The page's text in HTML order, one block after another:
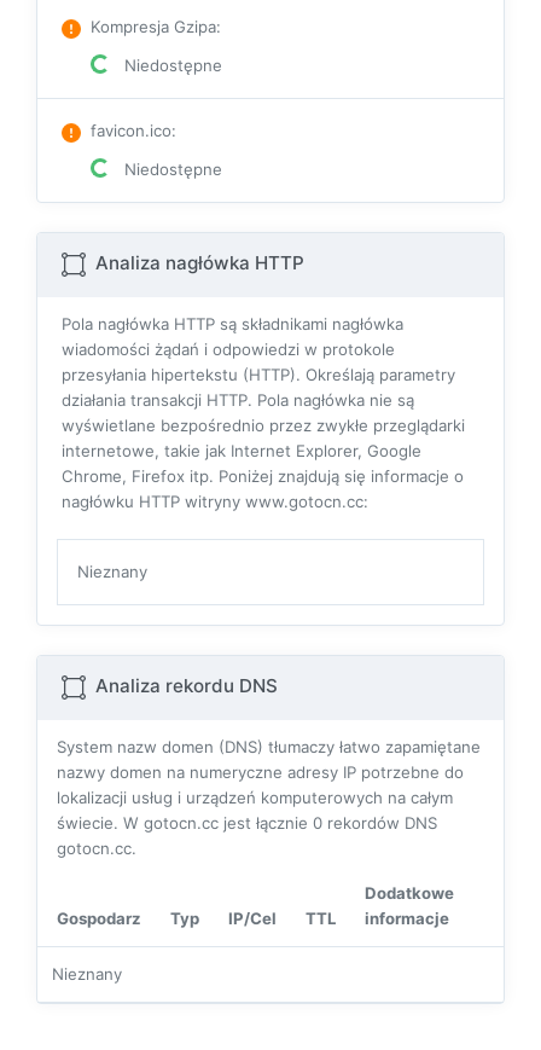
Kompresja Gzipa:
Niedostępne
favicon.ico:
Niedostępne
Analiza nagłówka HTTP
Pola nagłówka HTTP są składnikami nagłówka
wiadomości żądań i odpowiedzi w protokole
przesyłania hipertekstu (HTTP). Określają parametry
działania transakcji HTTP. Pola nagłówka nie są
wyświetlane bezpośrednio przez zwykłe przeglądarki
internetowe, takie jak Internet Explorer, Google
Chrome, Firefox itp. Poniżej znajdują się informacje o
nagłówku HTTP witryny www.gotocn.cc:
Nieznany
Analiza rekordu DNS
System nazw domen (DNS) tłumaczy łatwo zapamiętane
nazwy domen na numeryczne adresy IP potrzebne do
lokalizacji usług i urządzeń komputerowych na całym
świecie. W gotocn.cc jest łącznie 0 rekordów DNS
gotocn.cc.
Gospodarz Typ IP/Cel TTL
Dodatkowe
informacje
Nieznany